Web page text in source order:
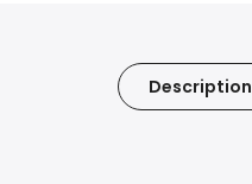
Description